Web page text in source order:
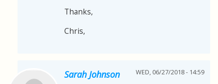
Thanks,
Chris,
Sarah Johnson WED, 06/27/2018 - 14:59